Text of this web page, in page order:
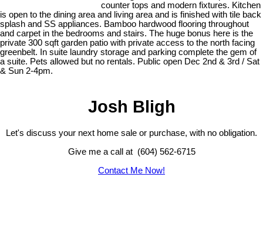
counter tops and modern fixtures. Kitchen
is open to the dining area and living area and is finished with tile back
splash and SS appliances. Bamboo hardwood flooring throughout
and carpet in the bedrooms and stairs. The huge bonus here is the
private 300 sqft garden patio with private access to the north facing
greenbelt. In suite laundry storage and parking complete the gem of
a suite. Pets allowed but no rentals. Public open Dec 2nd & 3rd / Sat
& Sun 2-4pm.
Josh Bligh
Let's discuss your next home sale or purchase, with no obligation.
Give me a call at (604) 562-6715
Contact Me Now!